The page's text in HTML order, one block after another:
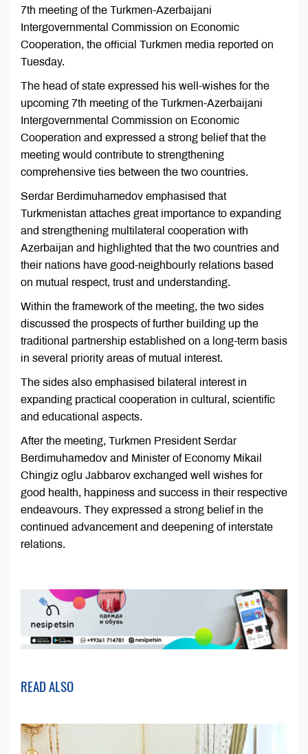
7th meeting of the Turkmen-Azerbaijani
Intergovernmental Commission on Economic
Cooperation, the official Turkmen media reported on
Tuesday.
The head of state expressed his well-wishes for the
upcoming 7th meeting of the Turkmen-Azerbaijani
Intergovernmental Commission on Economic
Cooperation and expressed a strong belief that the
meeting would contribute to strengthening
comprehensive ties between the two countries.
Serdar Berdimuhamedov emphasised that
Turkmenistan attaches great importance to expanding
and strengthening multilateral cooperation with
Azerbaijan and highlighted that the two countries and
their nations have good-neighbourly relations based
on mutual respect, trust and understanding.
Within the framework of the meeting, the two sides
discussed the prospects of further building up the
traditional partnership established on a long-term basis
in several priority areas of mutual interest.
The sides also emphasised bilateral interest in
expanding practical cooperation in cultural, scientific
and educational aspects.
After the meeting, Turkmen President Serdar
Berdimuhamedov and Minister of Economy Mikail
Chingiz oglu Jabbarov exchanged well wishes for
good health, happiness and success in their respective
endeavours. They expressed a strong belief in the
continued advancement and deepening of interstate
relations.
READ ALSO